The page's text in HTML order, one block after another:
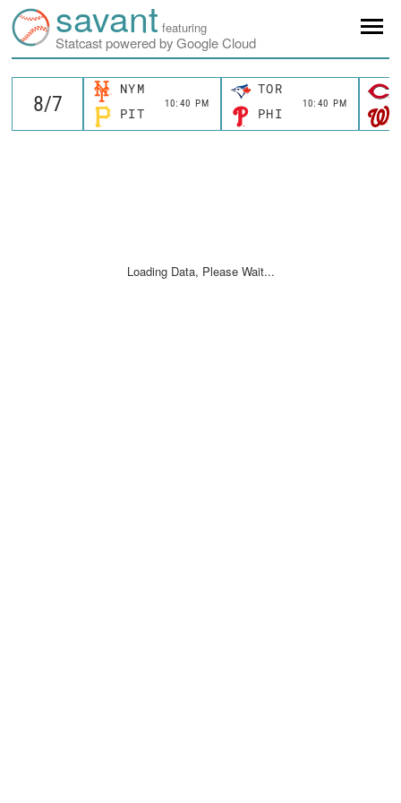
savant featuring
Statcast powered by Google Cloud
NYM
10:40 PM
PIT
TOR
10:40 PM
PHI
Loading Data, Please Wait...